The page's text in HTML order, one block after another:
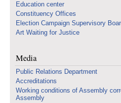
Education center
Constituency Offices
Election Campaign Supervisory
Art Waiting for Justice
Media
Public Relations Department
Accreditations
Working conditions of Assembly
Assembly